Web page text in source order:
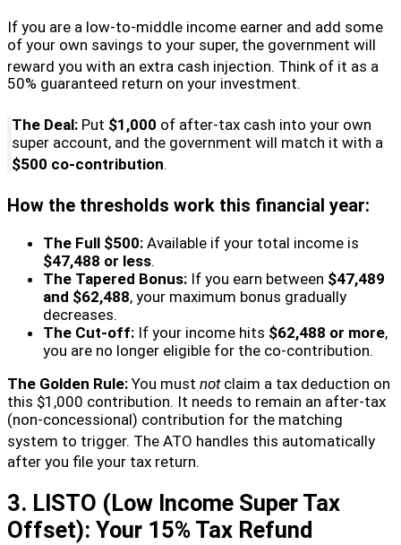
If you are a low-to-middle income earner and add some
of your own savings to your super, the government will
reward you with an extra cash injection. Think of it as a
50% guaranteed return on your investment.
The Deal: Put $1,000 of after-tax cash into your own
super account, and the government will match it with a
$500 co-contribution.
How the thresholds work this financial year:
The Full $500: Available if your total income is
$47,488 or less.
The Tapered Bonus: If you earn between $47,489
and $62,488, your maximum bonus gradually
decreases.
The Cut-off: If your income hits $62,488 or more,
you are no longer eligible for the co-contribution.
The Golden Rule: You must notclaim a tax deduction on
this $1,000 contribution. It needs to remain an after-tax
(non-concessional) contribution for the matching
system to trigger. The ATO handles this automatically
after you file your tax return.
3. LISTO (Low Income Super Tax
Offset): Your 15% Tax Refund